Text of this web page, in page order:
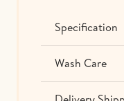
Specification
Wash Care